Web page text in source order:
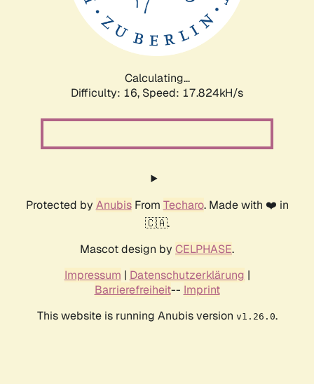
Calculating...
Difficulty: 16, Speed: 17.824kH/s
Protected by AnubisFrom Techaro. Made with ❤️ in
🇨🇦.
Mascot design by CELPHASE.
Impressum | Datenschutzerklärung |
Barrierefreiheit-- Imprint
This website is running Anubis version v1.26.0.